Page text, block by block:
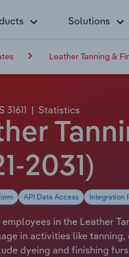
Solutions
Leather Tanning &
31611 | Statistics
2031)
API Data Access Integration
employees in the Leather
in activities like
dyeing and finishing